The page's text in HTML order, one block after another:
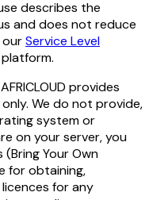
describes the
and does not reduce
Service Level
AFRICLOUD provides
We do not provide,
system or
on your server, you
Your Own
for obtaining,
for any